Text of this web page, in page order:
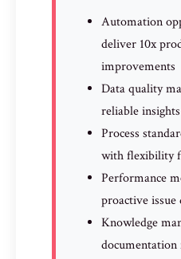
Automation
deliver 10x
improvements
Data quality
reliable
Process
with flexibility
Performance
proactive issue
Knowledge